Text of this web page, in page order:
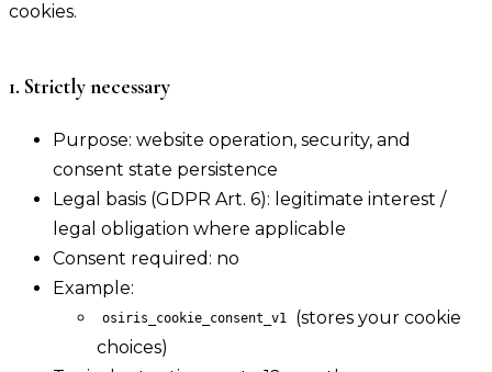
cookies.
1. Strictly necessary
Purpose: website operation, security, and
consent state persistence
Legal basis (GDPR Art. 6): legitimate interest /
legal obligation where applicable
Consent required: no
Example:
osiris_cookie_consent_v1
(stores your cookie
choices)